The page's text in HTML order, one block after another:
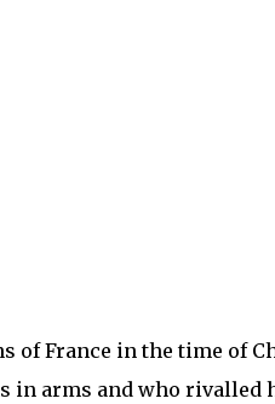
of France in the time of
in arms and who rivalled